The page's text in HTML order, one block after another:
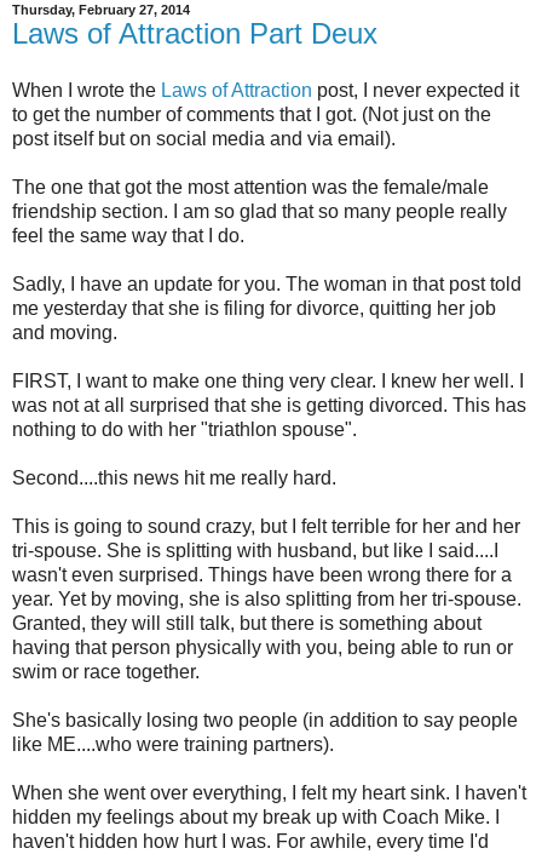
Thursday, February 27, 2014
Laws of Attraction Part Deux
When I wrote the Laws of Attraction post, I never expected it
to get the number of comments that I got. (Not just on the
post itself but on social media and via email).
The one that got the most attention was the female/male
friendship section. I am so glad that so many people really
feel the same way that I do.
Sadly, I have an update for you. The woman in that post told
me yesterday that she is filing for divorce, quitting her job
and moving.
FIRST, I want to make one thing very clear. I knew her well. I
was not at all surprised that she is getting divorced. This has
nothing to do with her "triathlon spouse".
Second....this news hit me really hard.
This is going to sound crazy, but I felt terrible for her and her
tri-spouse. She is splitting with husband, but like I said....I
wasn't even surprised. Things have been wrong there for a
year. Yet by moving, she is also splitting from her tri-spouse.
Granted, they will still talk, but there is something about
having that person physically with you, being able to run or
swim or race together.
She's basically losing two people (in addition to say people
like ME....who were training partners).
When she went over everything, I felt my heart sink. I haven't
hidden my feelings about my break up with Coach Mike. I
haven't hidden how hurt I was. For awhile, every time I'd